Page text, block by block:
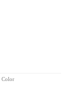
Color